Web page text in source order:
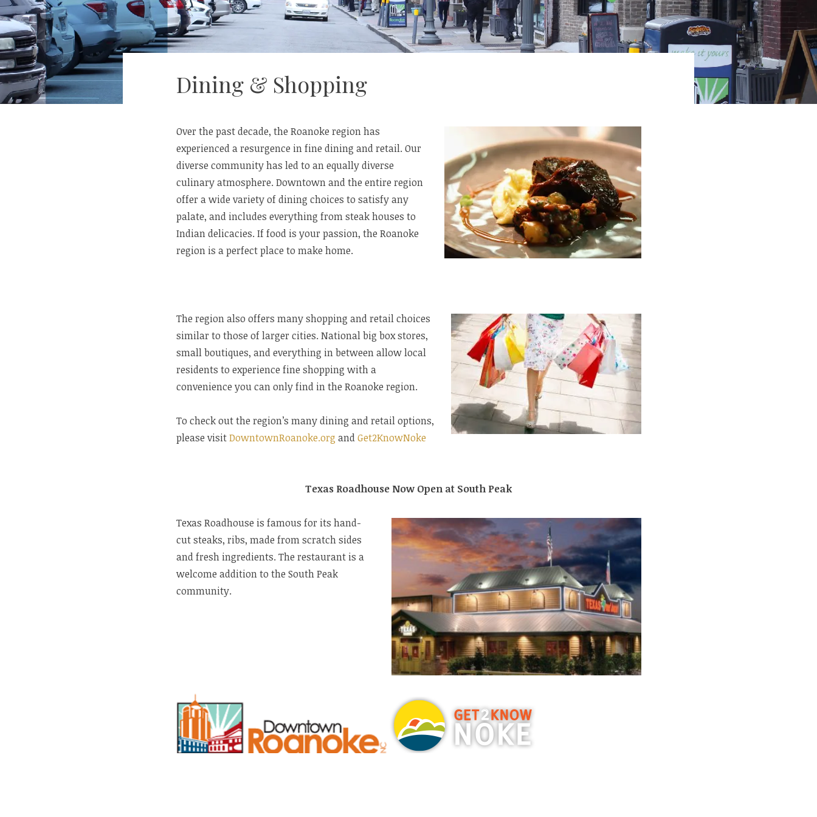
Dining & Shopping
Over the past decade, the Roanoke region has
experienced a resurgence in fine dining and retail. Our
diverse community has led to an equally diverse
culinary atmosphere. Downtown and the entire region
offer a wide variety of dining choices to satisfy any
palate, and includes everything from steak houses to
Indian delicacies. If food is your passion, the Roanoke
region is a perfect place to make home.
The region also offers many shopping and retail choices
similar to those of larger cities. National big box stores,
small boutiques, and everything in between allow local
residents to experience fine shopping with a
convenience you can only find in the Roanoke region.
To check out the region’s many dining and retail options,
please visitDowntownRoanoke.org andGet2KnowNoke
Texas Roadhouse Now Open at South Peak
Texas Roadhouse is famous for its hand-
cut steaks, ribs, made from scratch sides
and fresh ingredients. The restaurant is a
welcome addition to the South Peak
community.